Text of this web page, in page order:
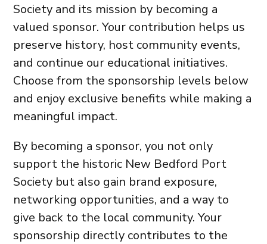
Society and its mission by becoming a
valued sponsor. Your contribution helps us
preserve history, host community events,
and continue our educational initiatives.
Choose from the sponsorship levels below
and enjoy exclusive benefits while making a
meaningful impact.
By becoming a sponsor, you not only
support the historic New Bedford Port
Society but also gain brand exposure,
networking opportunities, and a way to
give back to the local community. Your
sponsorship directly contributes to the